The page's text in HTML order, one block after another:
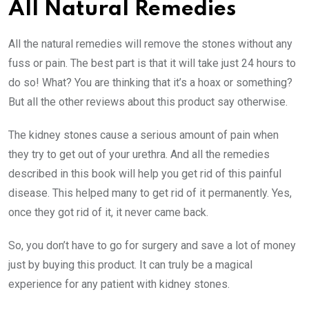
All Natural Remedies
All the natural remedies will remove the stones without any
fuss or pain. The best part is that it will take just 24 hours to
do so! What? You are thinking that it’s a hoax or something?
But all the other reviews about this product say otherwise.
The kidney stones cause a serious amount of pain when
they try to get out of your urethra. And all the remedies
described in this book will help you get rid of this painful
disease. This helped many to get rid of it permanently. Yes,
once they got rid of it, it never came back.
So, you don’t have to go for surgery and save a lot of money
just by buying this product. It can truly be a magical
experience for any patient with kidney stones.